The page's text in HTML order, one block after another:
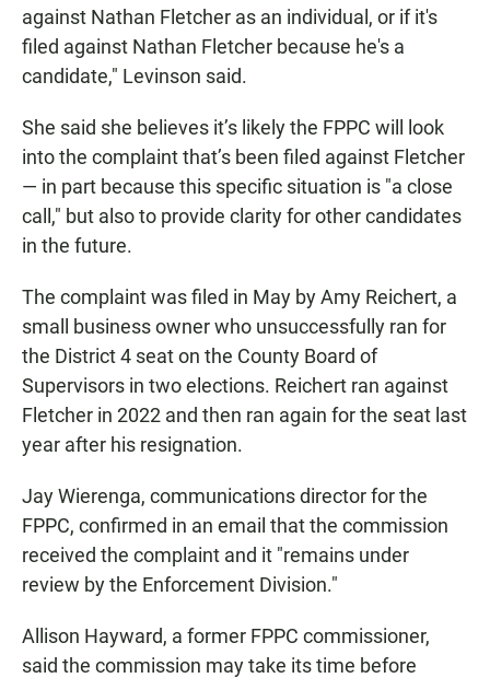
against Nathan Fletcher as an individual, or if it's
filed against Nathan Fletcher because he's a
candidate," Levinson said.
She said she believes it’s likely the FPPC will look
into the complaint that’s been filed against Fletcher
— in part because this specific situation is "a close
call," but also to provide clarity for other candidates
in the future.
The complaint was filed in May by Amy Reichert, a
small business owner who unsuccessfully ran for
the District 4 seat on the County Board of
Supervisors in two elections. Reichert ran against
Fletcher in 2022 and then ran again for the seat last
year after his resignation.
Jay Wierenga, communications director for the
FPPC, confirmed in an email that the commission
received the complaint and it "remains under
review by the Enforcement Division."
Allison Hayward, a former FPPC commissioner,
said the commission may take its time before